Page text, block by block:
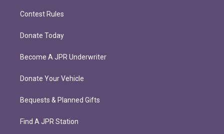
Contest Rules
Donate Today
Become A JPR Underwriter
Donate Your Vehicle
Bequests & Planned Gifts
Find A JPR Station